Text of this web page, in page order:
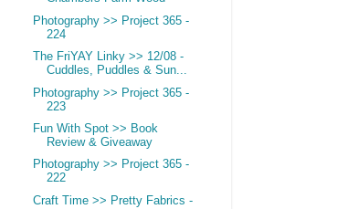
Photography >> Project 365 -
224
The FriYAY Linky >> 12/08 -
Cuddles, Puddles & Sun...
Photography >> Project 365 -
223
Fun With Spot >> Book
Review & Giveaway
Photography >> Project 365 -
222
Craft Time >> Pretty Fabrics -